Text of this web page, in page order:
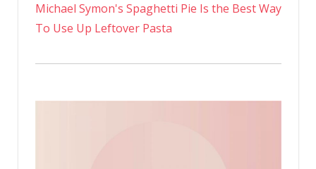
Michael Symon's Spaghetti Pie Is the Best Way
To Use Up Leftover Pasta